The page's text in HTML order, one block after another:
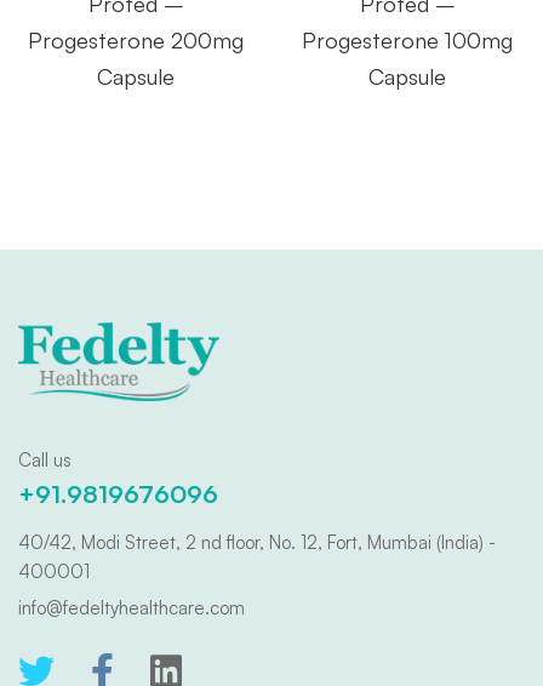
Progesterone 200mg
Capsule
Progesterone 100mg
Capsule
Call us
+91.9819676096
40/42, Modi Street, 2 nd floor, No. 12, Fort, Mumbai (India) -
400001
info@fedeltyhealthcare.com